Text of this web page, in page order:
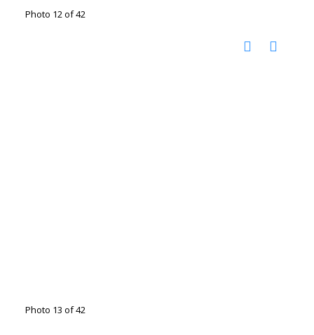
Photo 12 of 42
Photo 13 of 42